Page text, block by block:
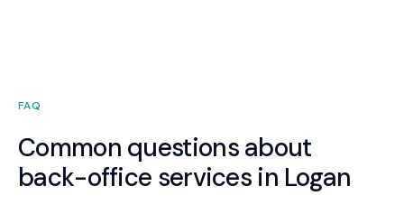
FAQ
Common questions about
back-office services in Logan